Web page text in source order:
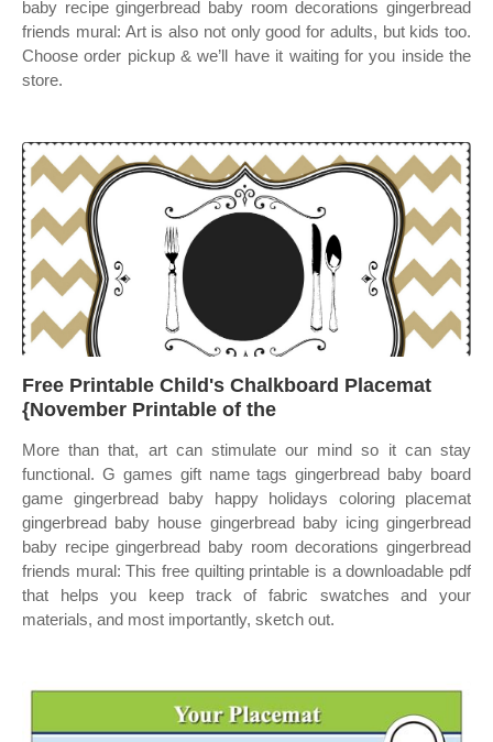
baby recipe gingerbread baby room decorations gingerbread
friends mural: Art is also not only good for adults, but kids too.
Choose order pickup & we’ll have it waiting for you inside the
store.
Free Printable Child's Chalkboard Placemat
{November Printable of the
More than that, art can stimulate our mind so it can stay
functional. G games gift name tags gingerbread baby board
game gingerbread baby happy holidays coloring placemat
gingerbread baby house gingerbread baby icing gingerbread
baby recipe gingerbread baby room decorations gingerbread
friends mural: This free quilting printable is a downloadable pdf
that helps you keep track of fabric swatches and your
materials, and most importantly, sketch out.